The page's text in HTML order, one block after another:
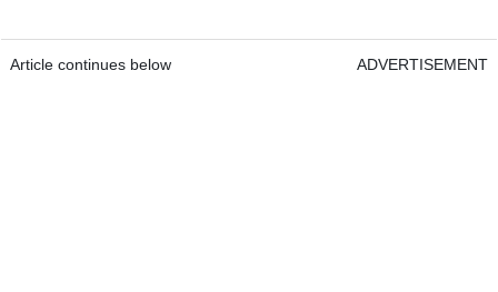
Article continues below ADVERTISEMENT